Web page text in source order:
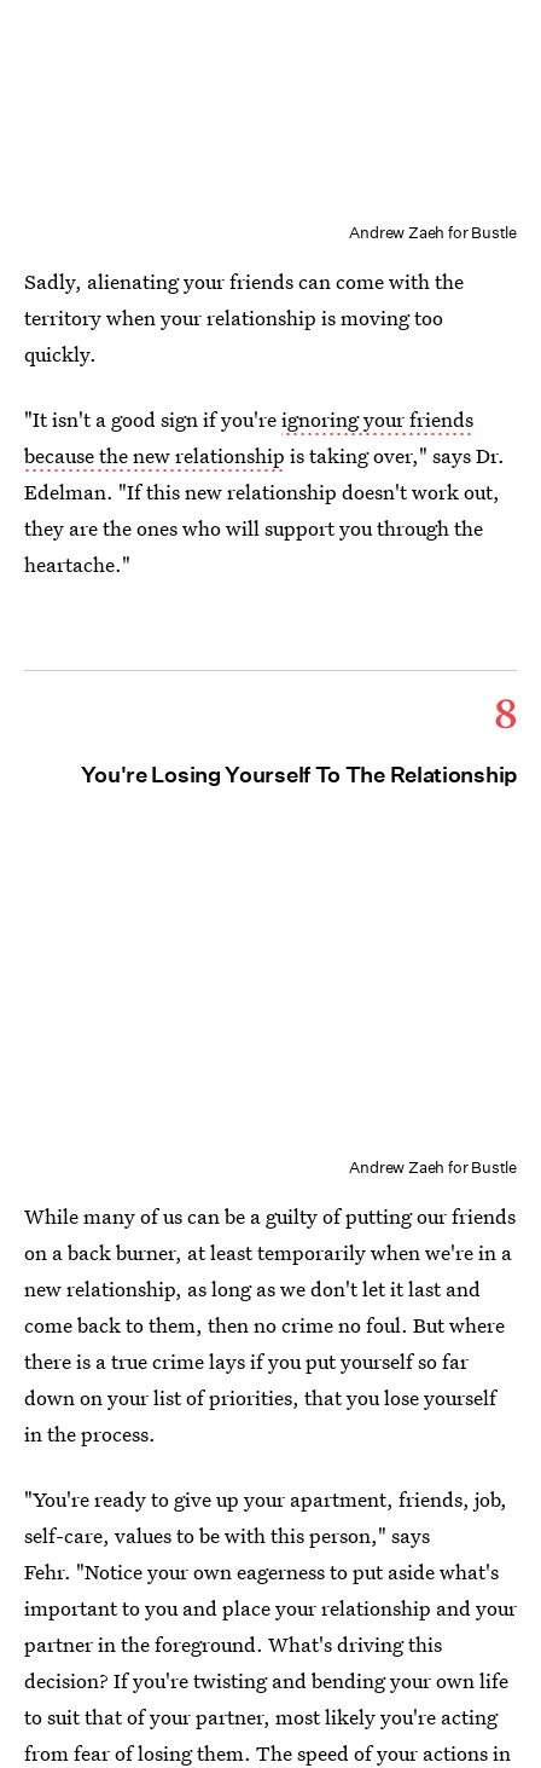
Andrew Zaeh for Bustle
Sadly, alienating your friends can come with the
territory when your relationship is moving too
quickly.
"It isn't a good sign if you'reignoring your friends
because the new relationship is taking over," says Dr.
Edelman. "If this new relationship doesn't work out,
they are the ones who will support you through the
heartache."
8
You're Losing Yourself To The Relationship
Andrew Zaeh for Bustle
While many of us can be a guilty of putting our friends
on a back burner, at least temporarily when we're in a
new relationship, as long as we don't let it last and
come back to them, then no crime no foul. But where
there is a true crime lays if you put yourself so far
down on your list of priorities, that you lose yourself
in the process.
"You're ready to give up your apartment, friends, job,
self-care, values to be with this person," says
Fehr. "Notice your own eagerness to put aside what's
important to you and place your relationship and your
partner in the foreground. What's driving this
decision? If you're twisting and bending your own life
to suit that of your partner, most likely you're acting
from fear of losing them. The speed of your actions in